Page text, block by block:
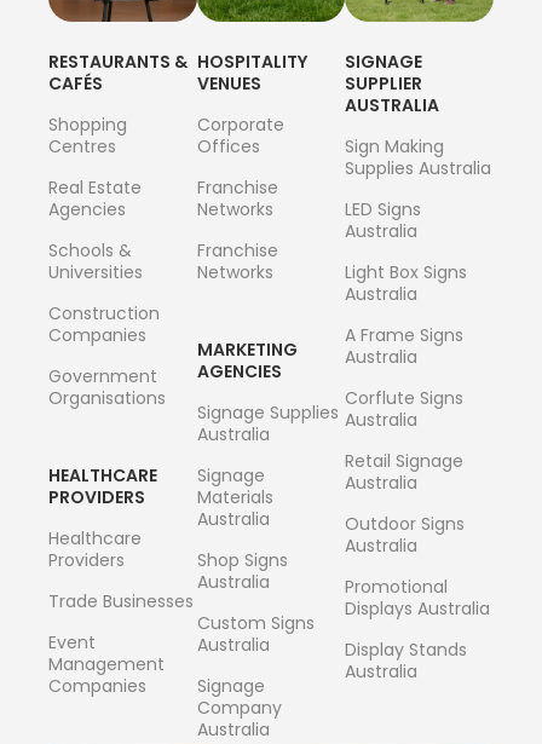
RESTAURANTS &
CAFÉS
Shopping
Centres
Real Estate
Agencies
Schools &
Universities
Construction
Companies
Government
Organisations
HEALTHCARE
PROVIDERS
Healthcare
Providers
Trade Businesses
Event
Management
Companies
HOSPITALITY
VENUES
Corporate
Offices
Franchise
Networks
Franchise
Networks
MARKETING
AGENCIES
Signage Supplies
Australia
Signage
Materials
Australia
Shop Signs
Australia
Custom Signs
Australia
Signage
Company
Australia
SIGNAGE
SUPPLIER
AUSTRALIA
Sign Making
Supplies Australia
LED Signs
Australia
Light Box Signs
Australia
A Frame Signs
Australia
Corflute Signs
Australia
Retail Signage
Australia
Outdoor Signs
Australia
Promotional
Displays Australia
Display Stands
Australia